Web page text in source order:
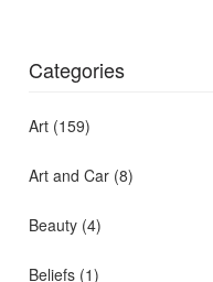
Categories
Art (159)
Art and Car (8)
Beauty (4)
Beliefs (1)